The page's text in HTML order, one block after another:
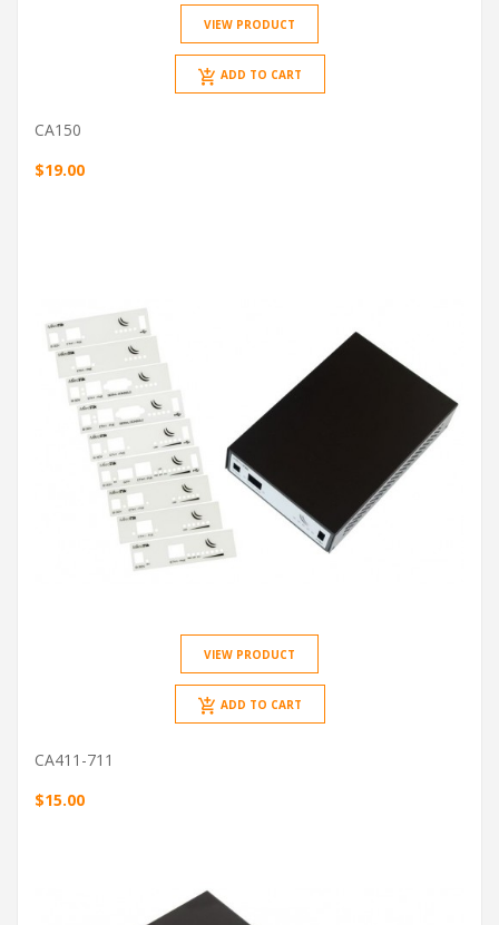
VIEW PRODUCT
ADD TO CART
CA150
$19.00
VIEW PRODUCT
ADD TO CART
CA411-711
$15.00